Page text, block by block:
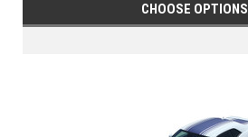
CHOOSE OPTIONS